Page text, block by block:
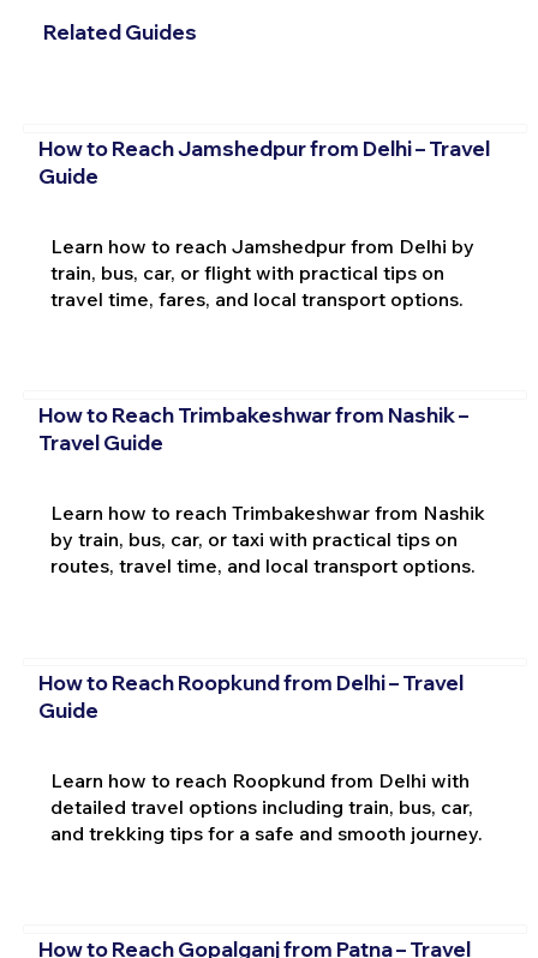
Related Guides
How to Reach Jamshedpur from Delhi – Travel
Guide
Learn how to reach Jamshedpur from Delhi by
train, bus, car, or flight with practical tips on
travel time, fares, and local transport options.
How to Reach Trimbakeshwar from Nashik –
Travel Guide
Learn how to reach Trimbakeshwar from Nashik
by train, bus, car, or taxi with practical tips on
routes, travel time, and local transport options.
How to Reach Roopkund from Delhi – Travel
Guide
Learn how to reach Roopkund from Delhi with
detailed travel options including train, bus, car,
and trekking tips for a safe and smooth journey.
How to Reach Gopalganj from Patna – Travel